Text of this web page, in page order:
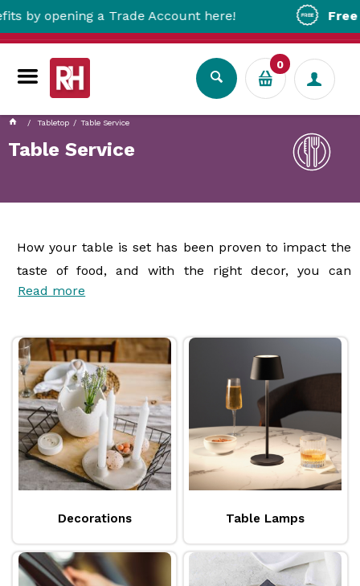
a Trade Account here! Free Metro
0
Tabletop Table Service
Table Service
How your table is set has been proven to impact the
taste of food, and with the right decor, you can
ensure the dish looks especially inviting. Our range of
with everything you need to create the right
environment for a quality dining experience. For
protection, our selection of linen and disposable
tablecloths and covers
can be both ornamental
and practical in guarding surfaces from spills and
damage. No one wants to eat off a boring table, so
why not try layering with some colour
a fresh, modern look? Be sure to also add a set of
napkinsandcutlery pouchesfor an even more
personalised touch. Presentation is the key to
Read more
Decorations Table Lamps